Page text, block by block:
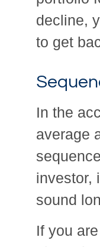
decline,
to get
In the
average
investor,
sound
If you